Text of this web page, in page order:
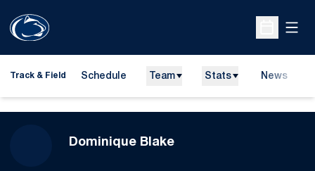
Open
Track & Field Schedule Team Stats News
Dominique BlakeSeason 2007-08